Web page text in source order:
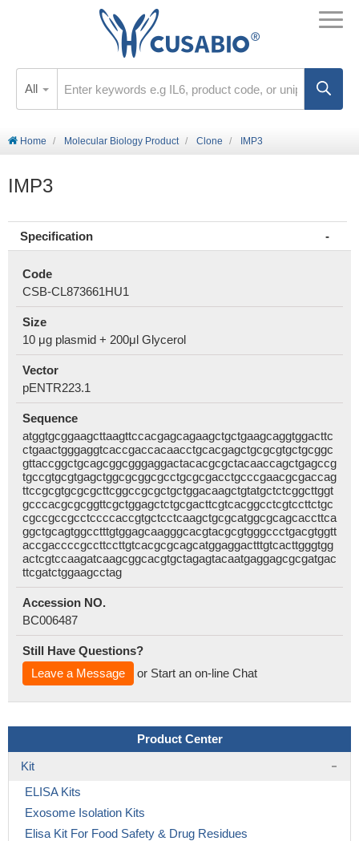
All
Home Molecular Biology Product Clone IMP3
IMP3
Specification
Code
CSB-CL873661HU1
Size
10 μg plasmid + 200μl Glycerol
Vector
pENTR223.1
Sequence
atggtgcggaagcttaagttccacgagcagaagctgctgaagcaggtggacttc
ctgaactgggaggtcaccgaccacaacctgcacgagctgcgcgtgctgcggc
gttaccggctgcagcggcgggaggactacacgcgctacaaccagctgagccg
tgccgtgcgtgagctggcgcggcgcctgcgcgacctgcccgaacgcgaccag
ttccgcgtgcgcgcttcggccgcgctgctggacaagctgtatgctctcggcttggt
gcccacgcgcggttcgctggagctctgcgacttcgtcacggcctcgtccttctgc
cgccgccgcctccccaccgtgctcctcaagctgcgcatggcgcagcaccttca
ggctgcagtggcctttgtggagcaagggcacgtacgcgtgggccctgacgtggtt
accgaccccgccttccttgtcacgcgcagcatggaggactttgtcacttgggtgg
actcgtccaagatcaagcggcacgtgctagagtacaatgaggagcgcgatgac
ttcgatctggaagcctag
Accession NO.
BC006487
Still Have Questions?
Leave a Message
or Start an on-line Chat
Product Center
Kit
ELISA Kits
Exosome Isolation Kits
Elisa Kit For Food Safety & Drug Residues